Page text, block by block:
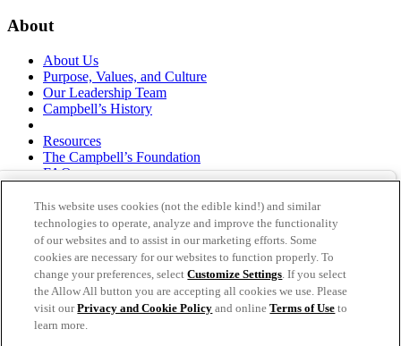
About
About Us
Purpose, Values, and Culture
Our Leadership Team
Campbell’s History
Resources
The Campbell’s Foundation
FAQs
Responsible Sourcing
Supply Chain Statement
Investors
thecampbellscompany.com
Privacy Policy
Terms of Use
Cookie Settings [Do Not Sell or Share My Personal
Information]
This website uses cookies (not the edible kind!) and similar
technologies to operate, analyze and improve the functionality
of our websites and to assist in our marketing efforts. Some
cookies are necessary for our websites to function properly. To
change your preferences, selectCustomize Settings. If you select
the Allow All button you are accepting all cookies we use. Please
visit ourPrivacy and Cookie Policy and onlineTerms of Use to
learn more.